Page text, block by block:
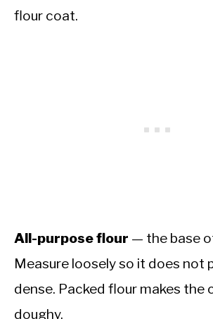
flour coat.
All-purpose flour — the base
Measure loosely so it does not
dense. Packed flour makes the
doughy.